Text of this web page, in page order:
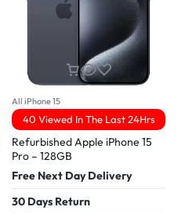
All iPhone 15
40 Viewed In The Last 24Hrs
Refurbished Apple iPhone 15
Pro – 128GB
Free Next Day Delivery
30 Days Return